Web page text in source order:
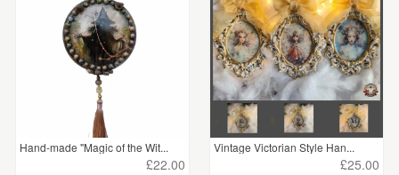
Hand-made "Magic of the Wit...
£22.00
Vintage Victorian Style Han...
£25.00